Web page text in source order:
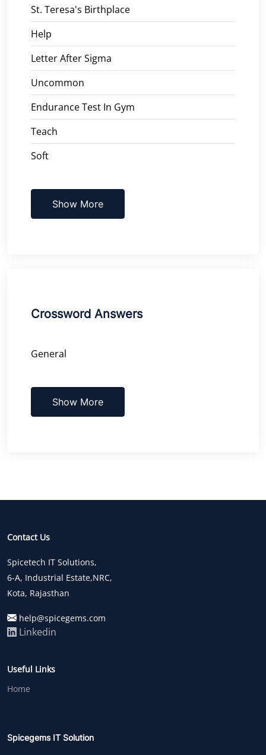
St. Teresa's Birthplace
Help
Letter After Sigma
Uncommon
Endurance Test In Gym
Teach
Soft
Show More
Crossword Answers
General
Show More
Contact Us
Spicetech IT Solutions,
6-A, Industrial Estate,NRC,
Kota, Rajasthan
help@spicegems.com
Linkedin
Useful Links
Home
Spicegems IT Solution